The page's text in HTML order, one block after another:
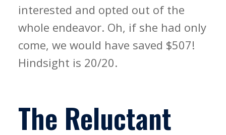
interested and opted out of the
whole endeavor. Oh, if she had only
come, we would have saved $507!
Hindsight is 20/20.
The Reluctant